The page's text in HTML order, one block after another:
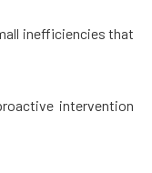
inefficiencies that
intervention